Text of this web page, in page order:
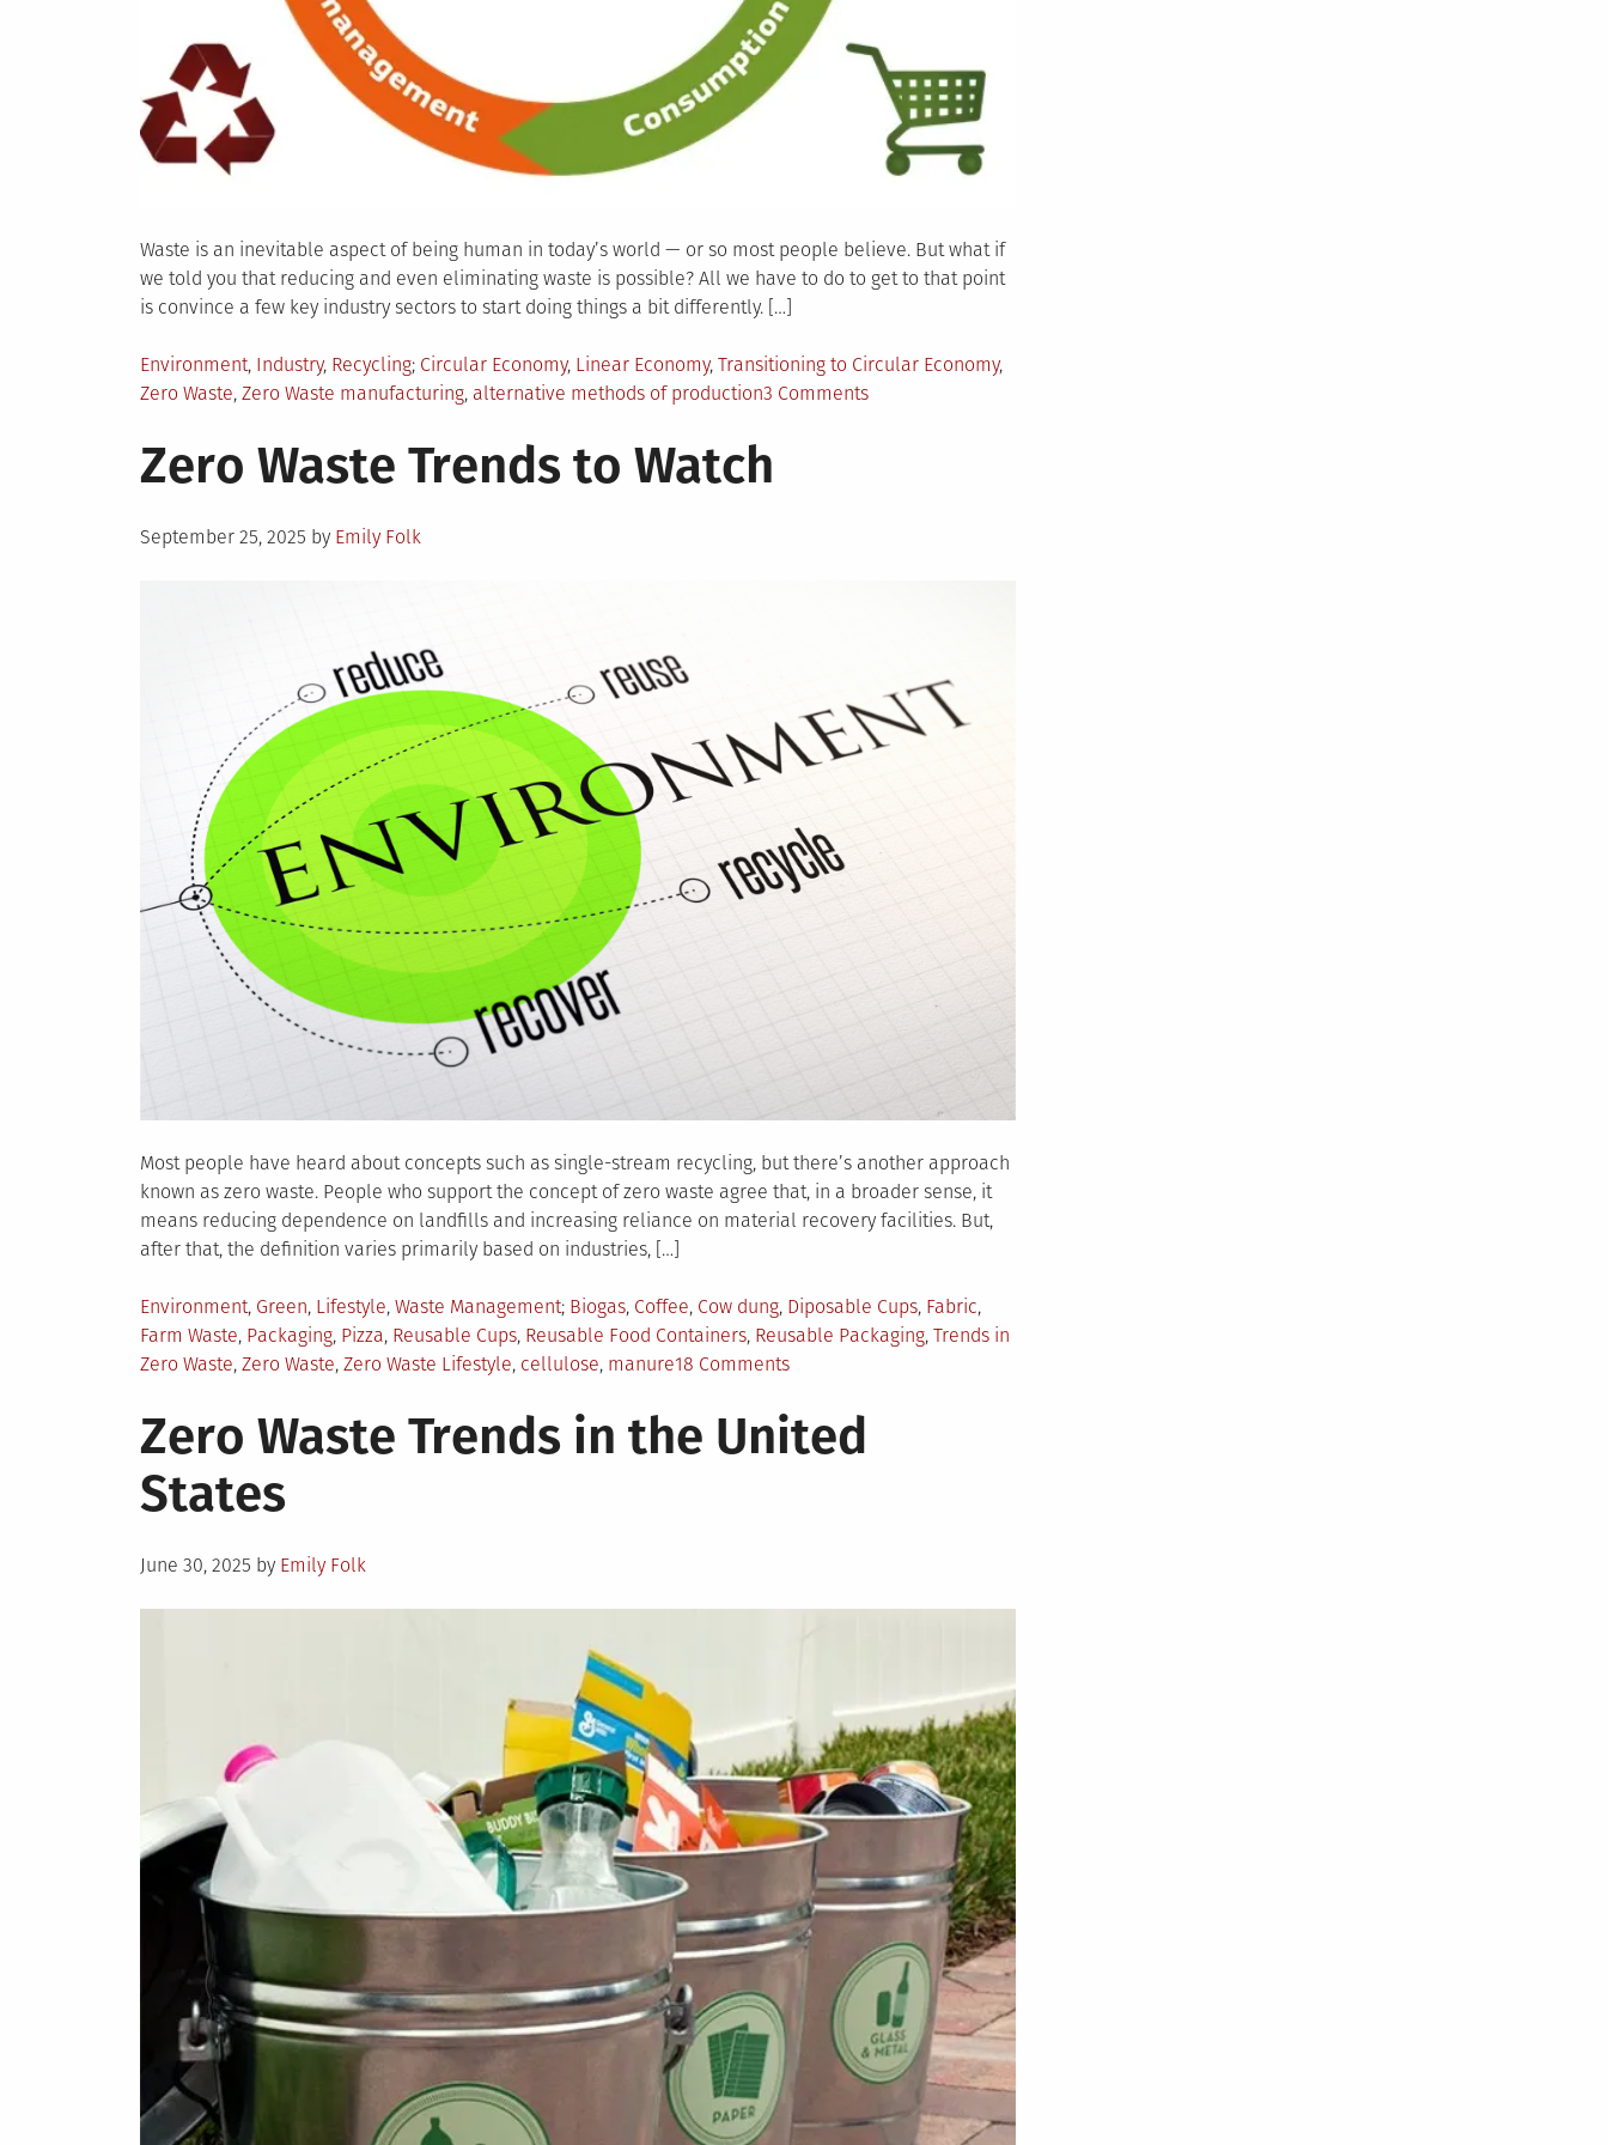
Waste is an inevitable aspect of being human in today’s world — or so most people believe. But what if
we told you that reducing and even eliminating waste is possible? All we have to do to get to that point
is convince a few key industry sectors to start doing things a bit differently. […]
Posted
in
Environment, Industry, Recycling Tagged
Circular Economy, Linear Economy, Transitioning to Circular Economy,
Zero Waste, Zero Waste manufacturing, alternative methods of production3 Commentson
Circular
Economy?
Zero Waste Trends to Watch
Posted
September 25, 2025 by Emily Folk
Most people have heard about concepts such as single-stream recycling, but there’s another approach
known as zero waste. People who support the concept of zero waste agree that, in a broader sense, it
means reducing dependence on landfills and increasing reliance on material recovery facilities. But,
after that, the definition varies primarily based on industries, […]
Posted
in
Environment, Green, Lifestyle, Waste Management Tagged
Biogas, Coffee, Cow dung, Diposable Cups, Fabric,
Farm Waste, Packaging, Pizza, Reusable Cups, Reusable Food Containers, Reusable Packaging, Trends in
Zero Waste, Zero Waste, Zero Waste Lifestyle, cellulose, manure18 Commentson
Waste
Trends
Zero Waste Trends in the United
States
Posted
June 30, 2025 by Emily Folk